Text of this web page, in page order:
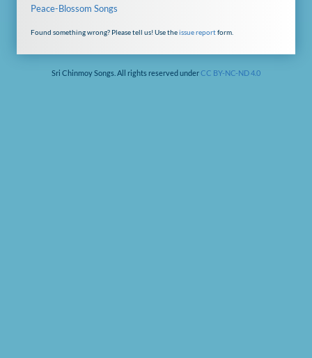
Peace-Blossom Songs
Found something wrong? Please tell us! Use theissue reportform.
Sri Chinmoy Songs. All rights reserved underCC BY-NC-ND 4.0